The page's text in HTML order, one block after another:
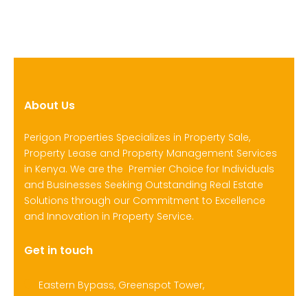
About Us
Perigon Properties Specializes in Property Sale,
Property Lease and Property Management Services
in Kenya. We are the Premier Choice for Individuals
and Businesses Seeking Outstanding Real Estate
Solutions through our Commitment to Excellence
and Innovation in Property Service.
Get in touch
Eastern Bypass, Greenspot Tower,